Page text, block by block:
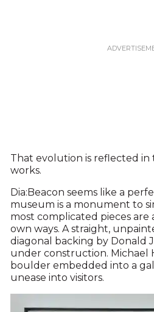
That evolution is reflected in
works.
Dia:Beacon seems like a
museum is a monument to
most complicated pieces are
own ways. A straight,
diagonal backing by Donald
under construction. Michael
boulder embedded into a
unease into visitors.